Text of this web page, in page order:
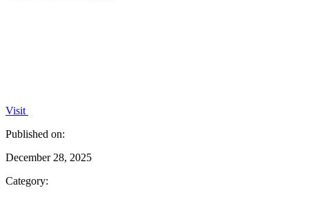
Visit
Published on:
December 28, 2025
Category: